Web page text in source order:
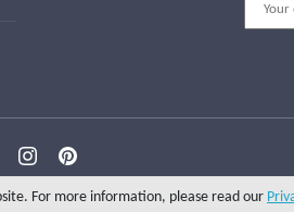
For more information, please read our